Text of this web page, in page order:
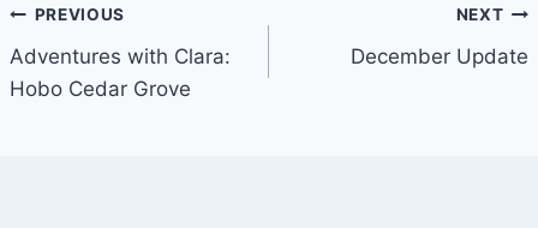
Post
navigation
PREVIOUS
Adventures with Clara:
Hobo Cedar Grove
NEXT
December Update